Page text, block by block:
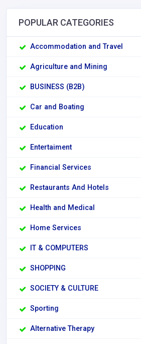
POPULAR CATEGORIES
Accommodation and Travel
Agriculture and Mining
BUSINESS (B2B)
Car and Boating
Education
Entertaiment
Financial Services
Restaurants And Hotels
Health and Medical
Home Services
IT & COMPUTERS
SHOPPING
SOCIETY & CULTURE
Sporting
Alternative Therapy